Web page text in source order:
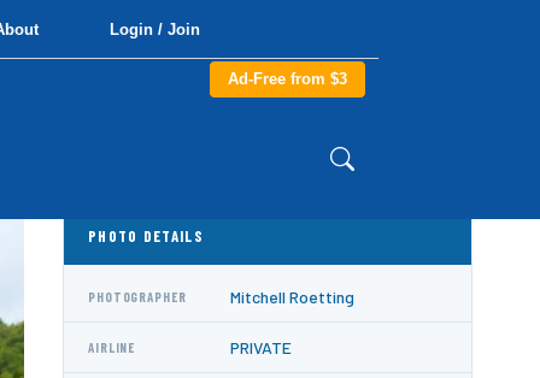
Login / Join
Ad-Free from $3
PHOTO DETAILS
PHOTOGRAPHER Mitchell Roetting
AIRLINE PRIVATE